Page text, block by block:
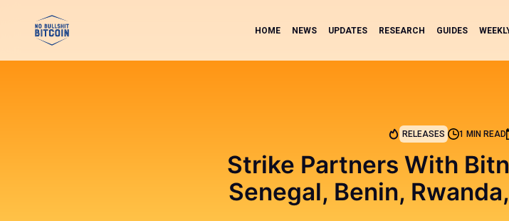
HOME NEWS UPDATES RESEARCH GUIDES
RELEASES 1 MIN READ
Strike Partners With
Senegal, Benin,